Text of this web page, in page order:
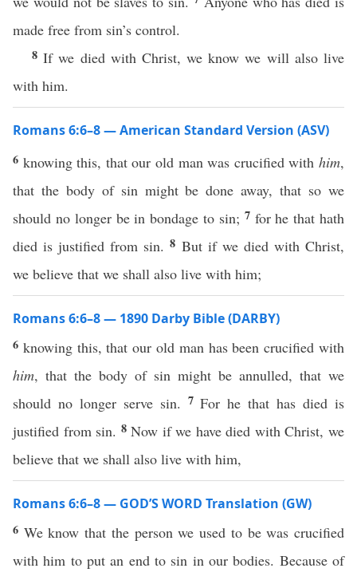
made free from sin’s control.
8If we died with Christ, we know we will also live
with him.
Romans 6:6–8 — American Standard Version (ASV)
6 knowing this, that our old man was crucified withhim,
that the body of sin might be done away, that so we
should no longer be in bondage to sin; 7 for he that hath
died is justified from sin.8 But if we died with Christ,
we believe that we shall also live with him;
Romans 6:6–8 — 1890 Darby Bible (DARBY)
6 knowing this, that our old man has been crucified with
him, that the body of sin might be annulled, that we
should no longer serve sin. 7For he that has died is
justified from sin. 8Now if we have died with Christ, we
believe that we shall also live with him,
Romans 6:6–8 — GOD’S WORD Translation (GW)
6 We know that the person we used to be was crucified
with him to put an end to sin in our bodies. Because of